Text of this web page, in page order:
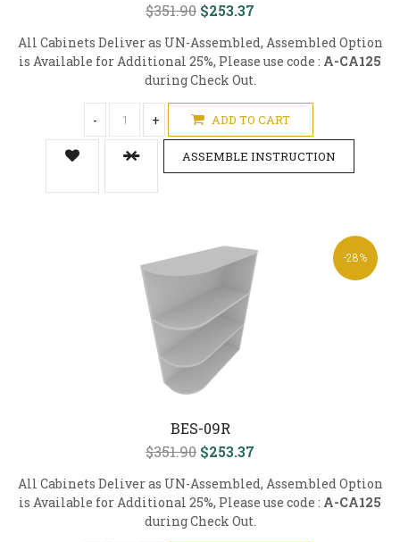
$351.90 $253.37
All Cabinets Deliver as UN-Assembled, Assembled Option
is Available for Additional 25%, Please use code : A-CA125
during Check Out.
- + ADD TO CART
ASSEMBLE INSTRUCTION
-28%
BES-09R
$351.90 $253.37
All Cabinets Deliver as UN-Assembled, Assembled Option
is Available for Additional 25%, Please use code : A-CA125
during Check Out.